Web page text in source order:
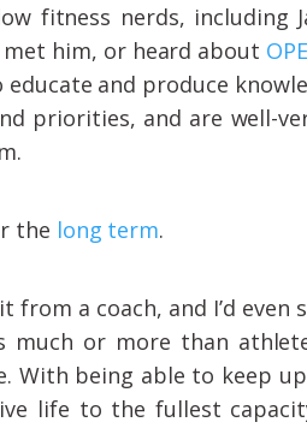
fitness nerds, including
met him, or heard about
and produce
priorities, and are well-
the long term.
from a coach, and I’d
much or more than
With being able to keep
life to the fullest